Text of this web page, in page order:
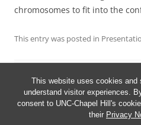
This website uses cookies and
understand visitor experiences.
consent to UNC-Chapel Hill's
their Privacy
chromosomes to fit into the
This entry was posted in